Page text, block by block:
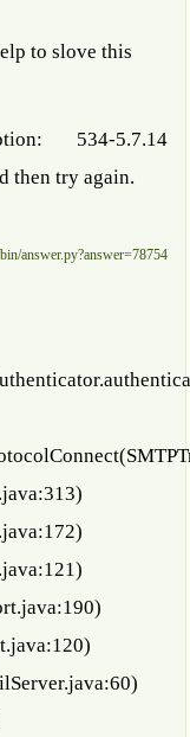
to slove this
534-5.7.14
then try again.
answer.py?answer=78754